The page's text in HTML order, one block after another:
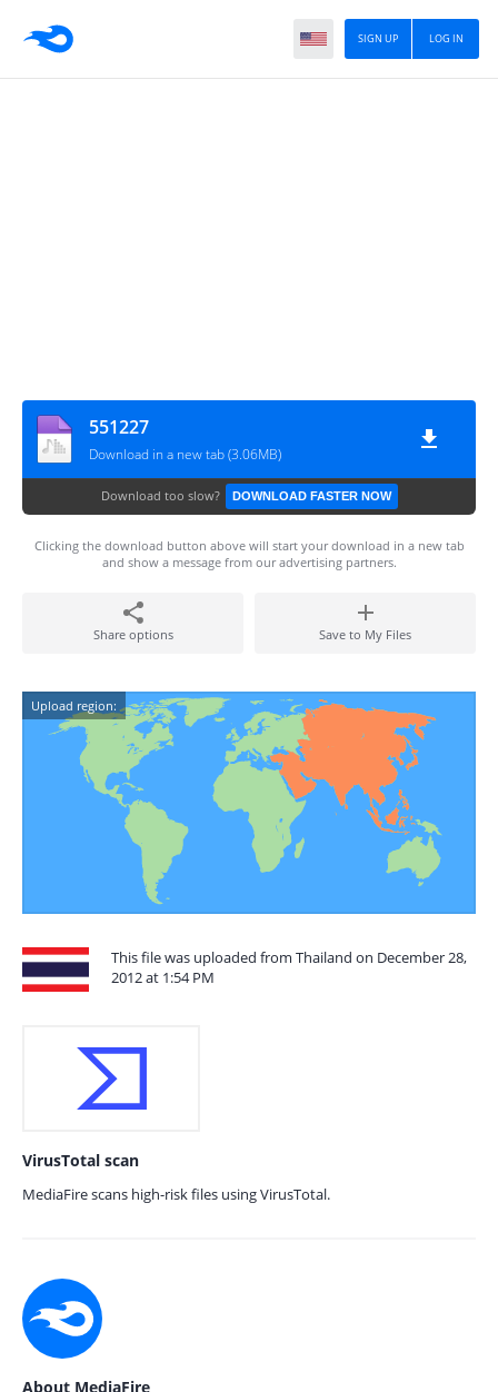
LOG IN
SIGN UP
551227
Download in a new tab (3.06MB)
Download too slow? DOWNLOAD FASTER NOW
Clicking the download button above will start your download in a new tab
and show a message from our advertising partners.
Share options Save to My Files
Upload region:
This file was uploaded from Thailand on December 28,
2012 at 1:54 PM
VirusTotal scan
MediaFire scans high-risk files using VirusTotal.
About MediaFire